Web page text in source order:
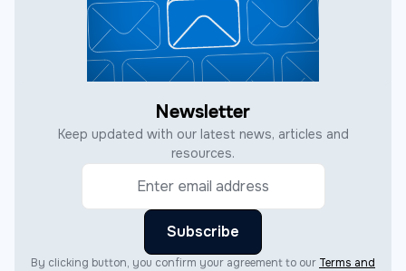
Newsletter
Keep updated with our latest news, articles and
resources.
By clicking button, you confirm your agreement to our Terms and